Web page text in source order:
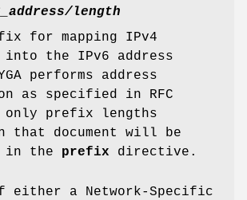
length
for mapping IPv4
into the IPv6 address
performs address
as specified in RFC
only prefix lengths
that document will be
in the prefix directive.
either a Network-Specific